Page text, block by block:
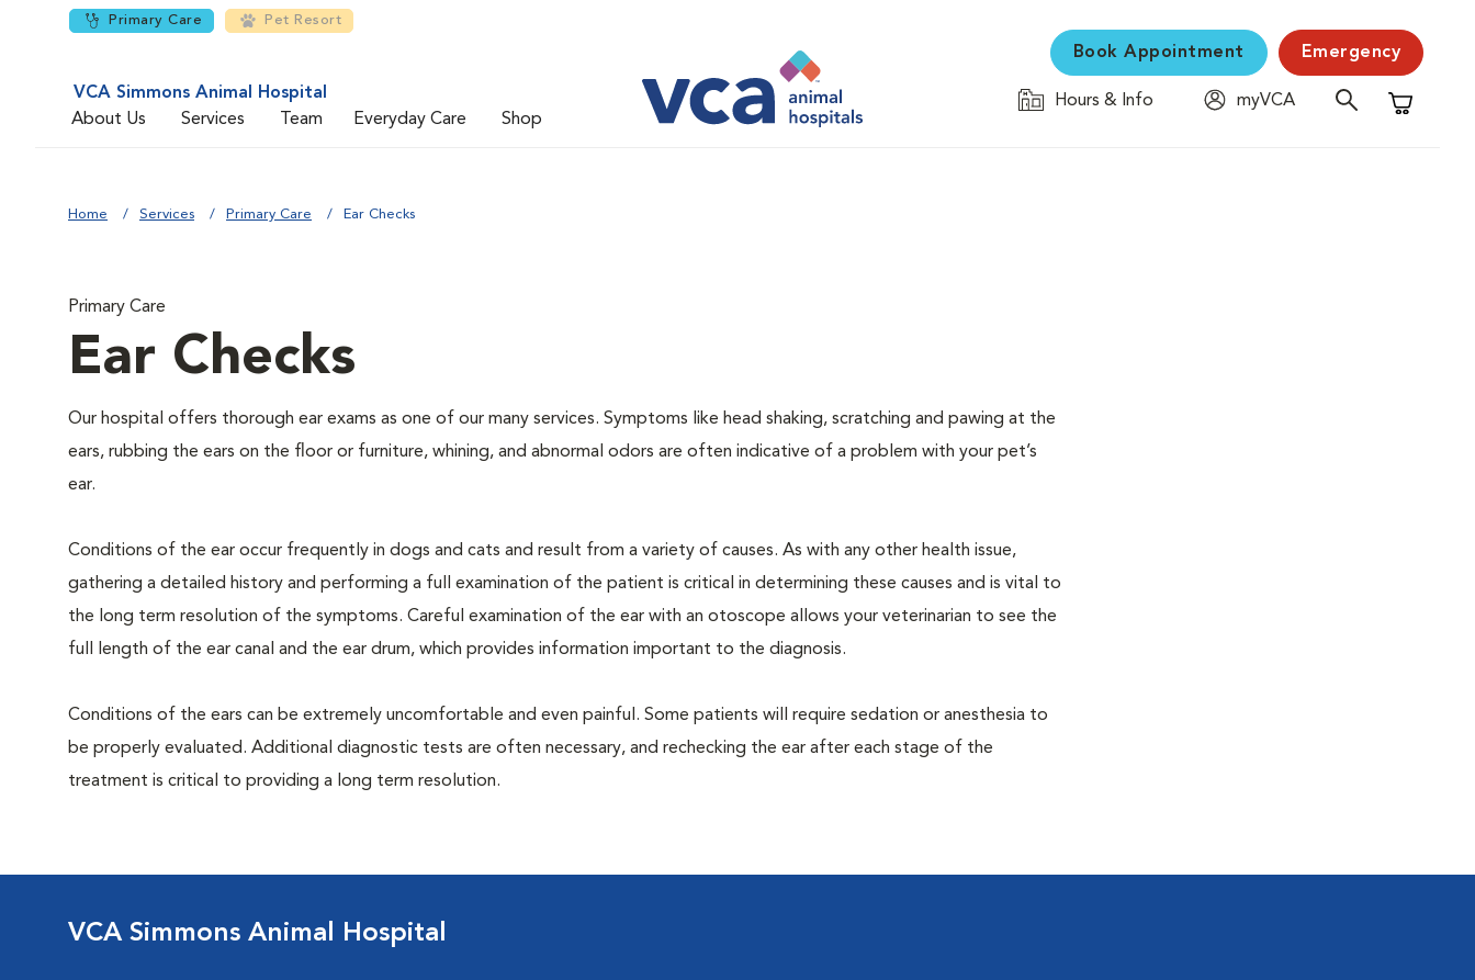
Primary Care Pet Resort
VCA Simmons Animal Hospital
About Us
Services Team Everyday Care Shop
Book Appointment Emergency
Hours & Info
myVCA
Shopping
Home Services Primary Care Ear Checks
Primary Care
Ear Checks
Our hospital offers thorough ear exams as one of our many services. Symptoms like head shaking, scratching and pawing at the
ears, rubbing the ears on the floor or furniture, whining, and abnormal odors are often indicative of a problem with your pet’s
ear.
Conditions of the ear occur frequently in dogs and cats and result from a variety of causes. As with any other health issue,
gathering a detailed history and performing a full examination of the patient is critical in determining these causes and is vital to
the long term resolution of the symptoms. Careful examination of the ear with an otoscope allows your veterinarian to see the
full length of the ear canal and the ear drum, which provides information important to the diagnosis.
Conditions of the ears can be extremely uncomfortable and even painful. Some patients will require sedation or anesthesia to
be properly evaluated. Additional diagnostic tests are often necessary, and rechecking the ear after each stage of the
treatment is critical to providing a long term resolution.
VCA Simmons Animal Hospital